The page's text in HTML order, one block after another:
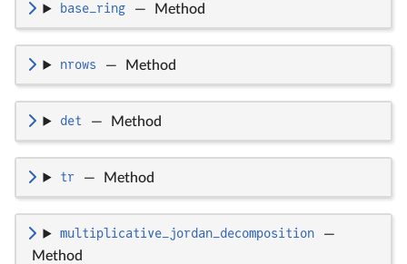
base_ring — Method
nrows — Method
det — Method
tr — Method
multiplicative_jordan_decomposition
—
Method